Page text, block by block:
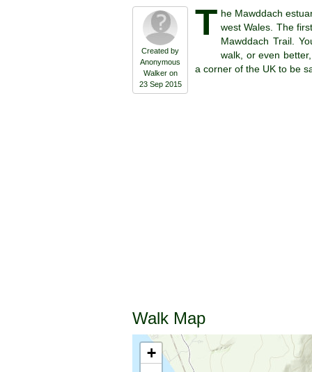
Created by
Anonymous
Walker on
23 Sep 2015
T he Mawddach
west Wales. The
Mawddach Trail.
walk, or even
a corner of the UK to be
Walk Map
+